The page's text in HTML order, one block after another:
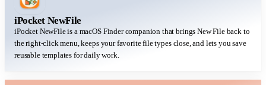
iPocket NewFile
iPocket NewFile is a macOS Finder companion that brings New File back to
the right-click menu, keeps your favorite file types close, and lets you save
reusable templates for daily work.